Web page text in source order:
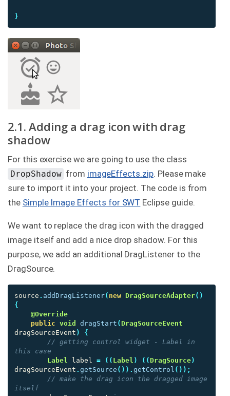
}
2.1. Adding a drag icon with drag
shadow
For this exercise we are going to use the class
DropShadow from imageEffects.zip. Please make
sure to import it into your project. The code is from
the Simple Image Effects for SWT Eclipse guide.
We want to replace the drag icon with the dragged
image itself and add a nice drop shadow. For this
purpose, we add an additional DragListener to the
DragSource.
source . addDragListener( new DragSourceAdapter()
{
@Override
public void dragStart (DragSourceEvent
dragSourceEvent )
{
// getting control widget - Label in
this case
Label
label = (( Label ) ((DragSource)
dragSourceEvent . getSource ()). getControl ());
// make the drag icon the dragged image
itself